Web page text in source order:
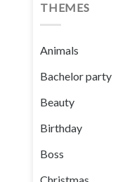
THEMES
Animals
Bachelor party
Beauty
Birthday
Boss